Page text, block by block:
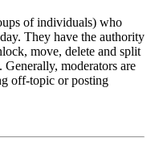
of individuals) who
They have the authority
move, delete and split
moderators are
off-topic or posting